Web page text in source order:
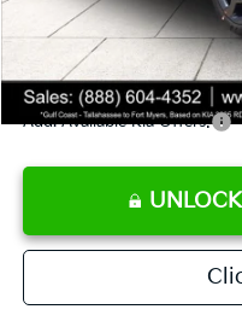
Electronic Filing Fee
Sale Price
Add. Available Kia Offers: